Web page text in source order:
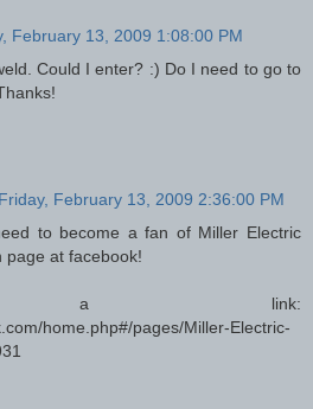
February 13, 2009 1:08:00 PM
Could I enter? :) Do I need to go to
Friday, February 13, 2009 2:36:00 PM
to become a fan of Miller Electric
page at facebook!
a link:
home.php#/pages/Miller-Electric-